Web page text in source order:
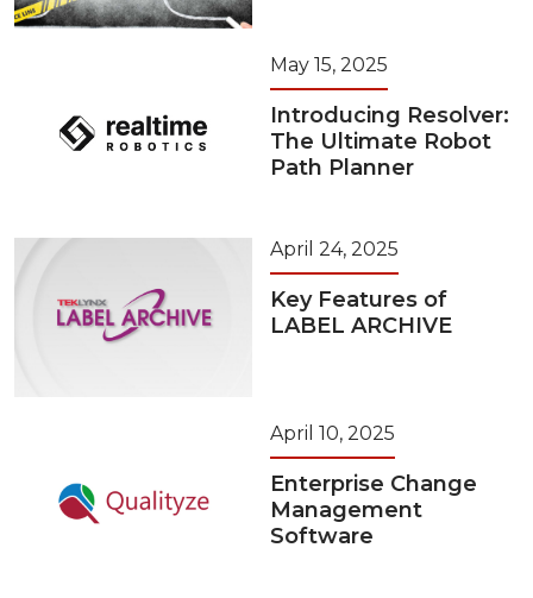
May 15, 2025
Introducing Resolver:
The Ultimate Robot
Path Planner
April 24, 2025
Key Features of
LABEL ARCHIVE
April 10, 2025
Enterprise Change
Management
Software